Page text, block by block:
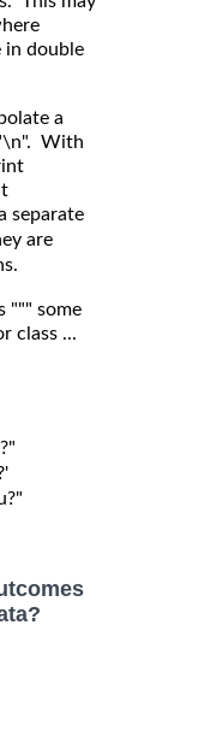
in double
a
With
separate
are
""" some
class ...